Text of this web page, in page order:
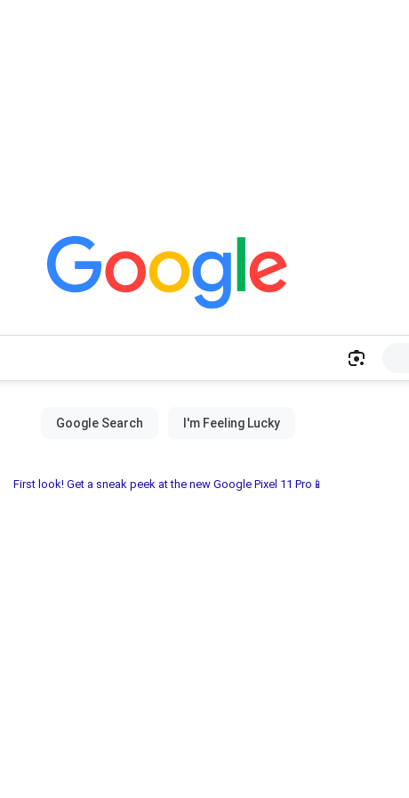
First look! Get a sneak peek at the new Google Pixel 11 Pro📱